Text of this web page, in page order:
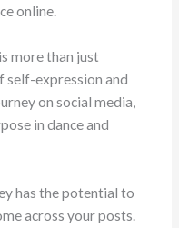
online.
more than just
self-expression and
on social media,
in dance and
has the potential to
across your posts.